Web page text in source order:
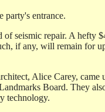
entrance.
seismic repair. A hefty
if any, will remain for
Alice Carey,
Board. They
technology.